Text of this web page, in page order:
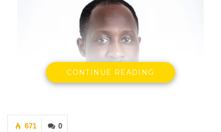
CONTINUE READING
0
671